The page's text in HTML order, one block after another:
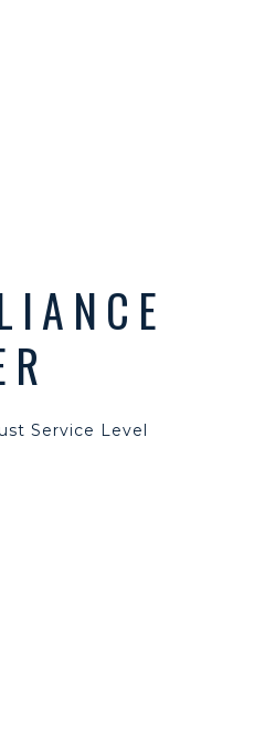
Service Level